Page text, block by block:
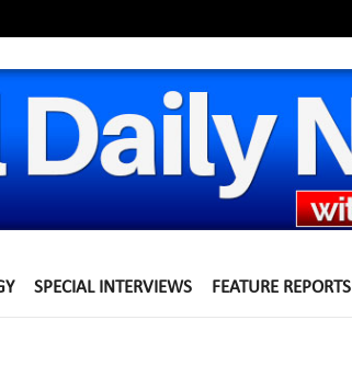
SPECIAL INTERVIEWS FEATURE REPORTS